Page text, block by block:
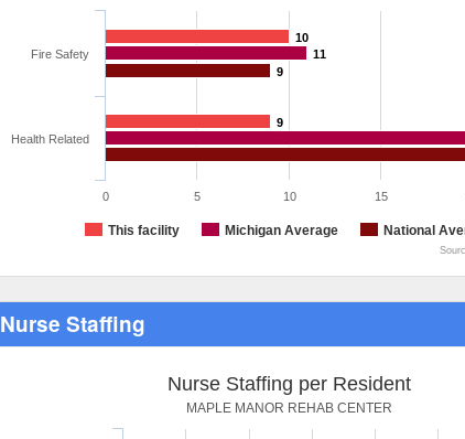
10
9
11
9
This facility Michigan Average National
Fire Safety
Health Related
0 5 10 15
Nurse Staffing
Nurse Staffing per Resident
MAPLE MANOR REHAB CENTER